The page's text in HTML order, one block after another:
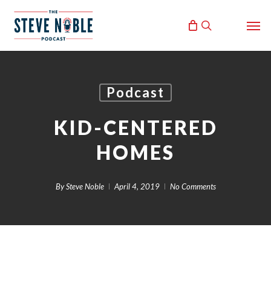
search
Podcast
KID-CENTERED
HOMES
By Steve Noble April 4, 2019 No Comments